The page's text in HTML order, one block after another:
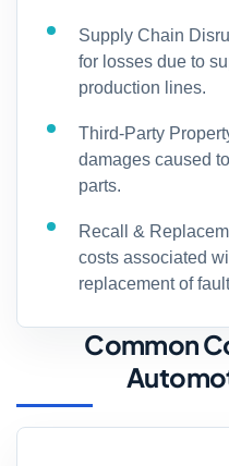
Supply Chain
for losses due to
production lines.
Third-Party
damages caused
parts.
Recall &
costs associated
replacement of
Common